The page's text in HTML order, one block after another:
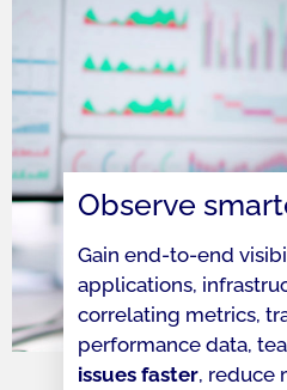
Observe
Gain end-to-end
applications,
correlating metrics,
performance data,
issues faster, reduce